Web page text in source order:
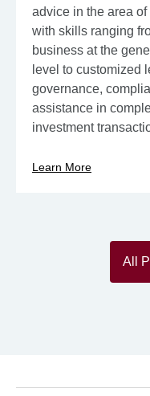
advice in the area
with skills ranging
business at the
level to customized
governance,
assistance in
investment
Learn More
All